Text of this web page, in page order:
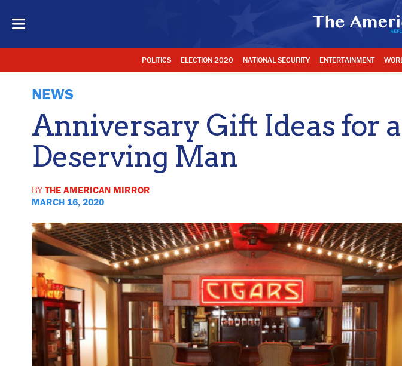
POLITICS ELECTION 2020 NATIONAL SECURITY ENTERTAINMENT
NEWS
Anniversary Gift Ideas for a
Deserving Man
BY THE AMERICAN MIRROR
MARCH 16, 2020